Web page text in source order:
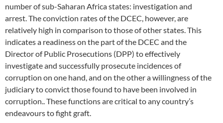
number of sub-Saharan Africa states: investigation and
arrest. The conviction rates of the DCEC, however, are
relatively high in comparison to those of other states. This
indicates a readiness on the part of the DCEC and the
Director of Public Prosecutions (DPP) to effectively
investigate and successfully prosecute incidences of
corruption on one hand, and on the other a willingness of the
judiciary to convict those found to have been involved in
corruption.. These functions are critical to any country’s
endeavours to fight graft.